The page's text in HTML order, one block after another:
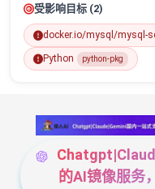
受影响目标 (2)
docker.io/mysql/mysql-
Python python-pkg
的AI镜像服务